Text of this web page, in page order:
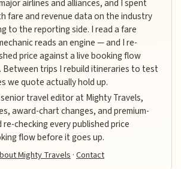
airlines and alliances, and I spent
fare and revenue data on the industry
to the reporting side. I read a fare
reads an engine — and I re-
price against a live booking flow
Between trips I rebuild itineraries to test
we quote actually hold up.
travel editor at Mighty Travels,
award-chart changes, and premium-
checking every published price
flow before it goes up.
Mighty Travels ·Contact